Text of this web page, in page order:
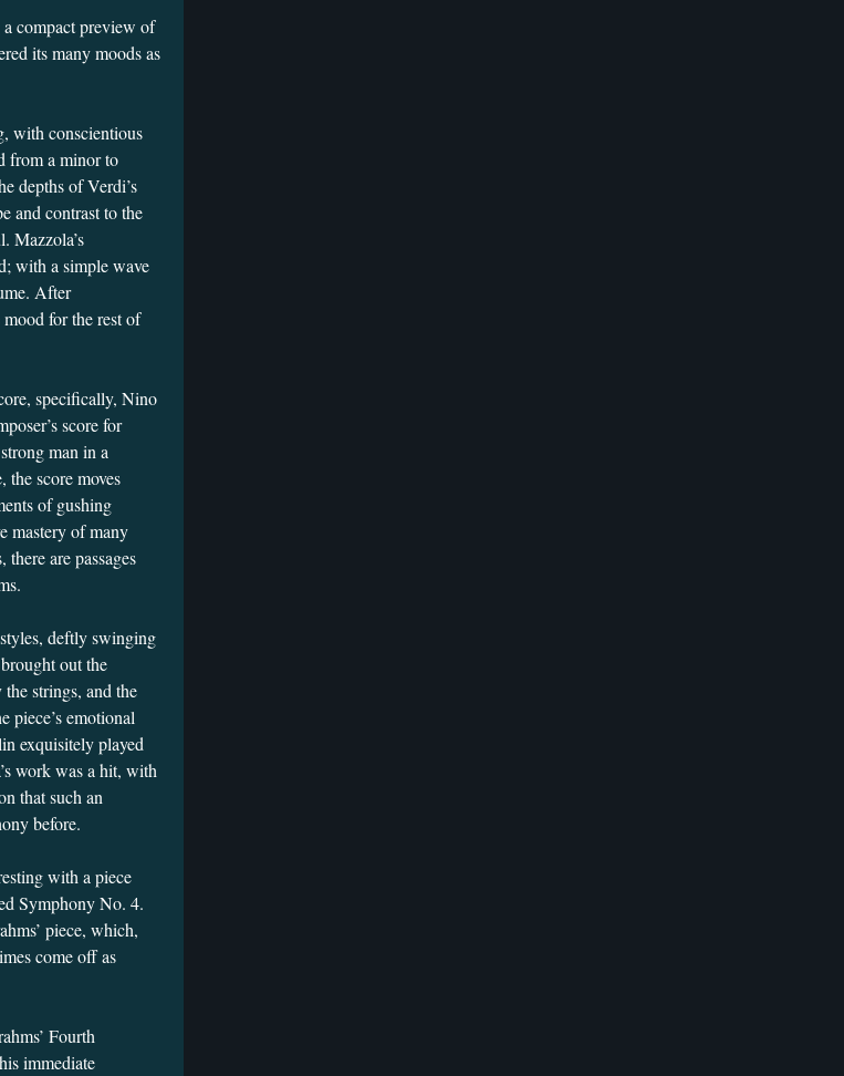
compact preview of
its many moods as
with conscientious
from a minor to
depths of Verdi’s
and contrast to the
Mazzola’s
with a simple wave
After
mood for the rest of
specifically, Nino
score for
man in a
score moves
of gushing
mastery of many
are passages
deftly swinging
out the
strings, and the
piece’s emotional
exquisitely played
work was a hit, with
that such an
before.
with a piece
Symphony No. 4.
piece, which,
come off as
Fourth
immediate